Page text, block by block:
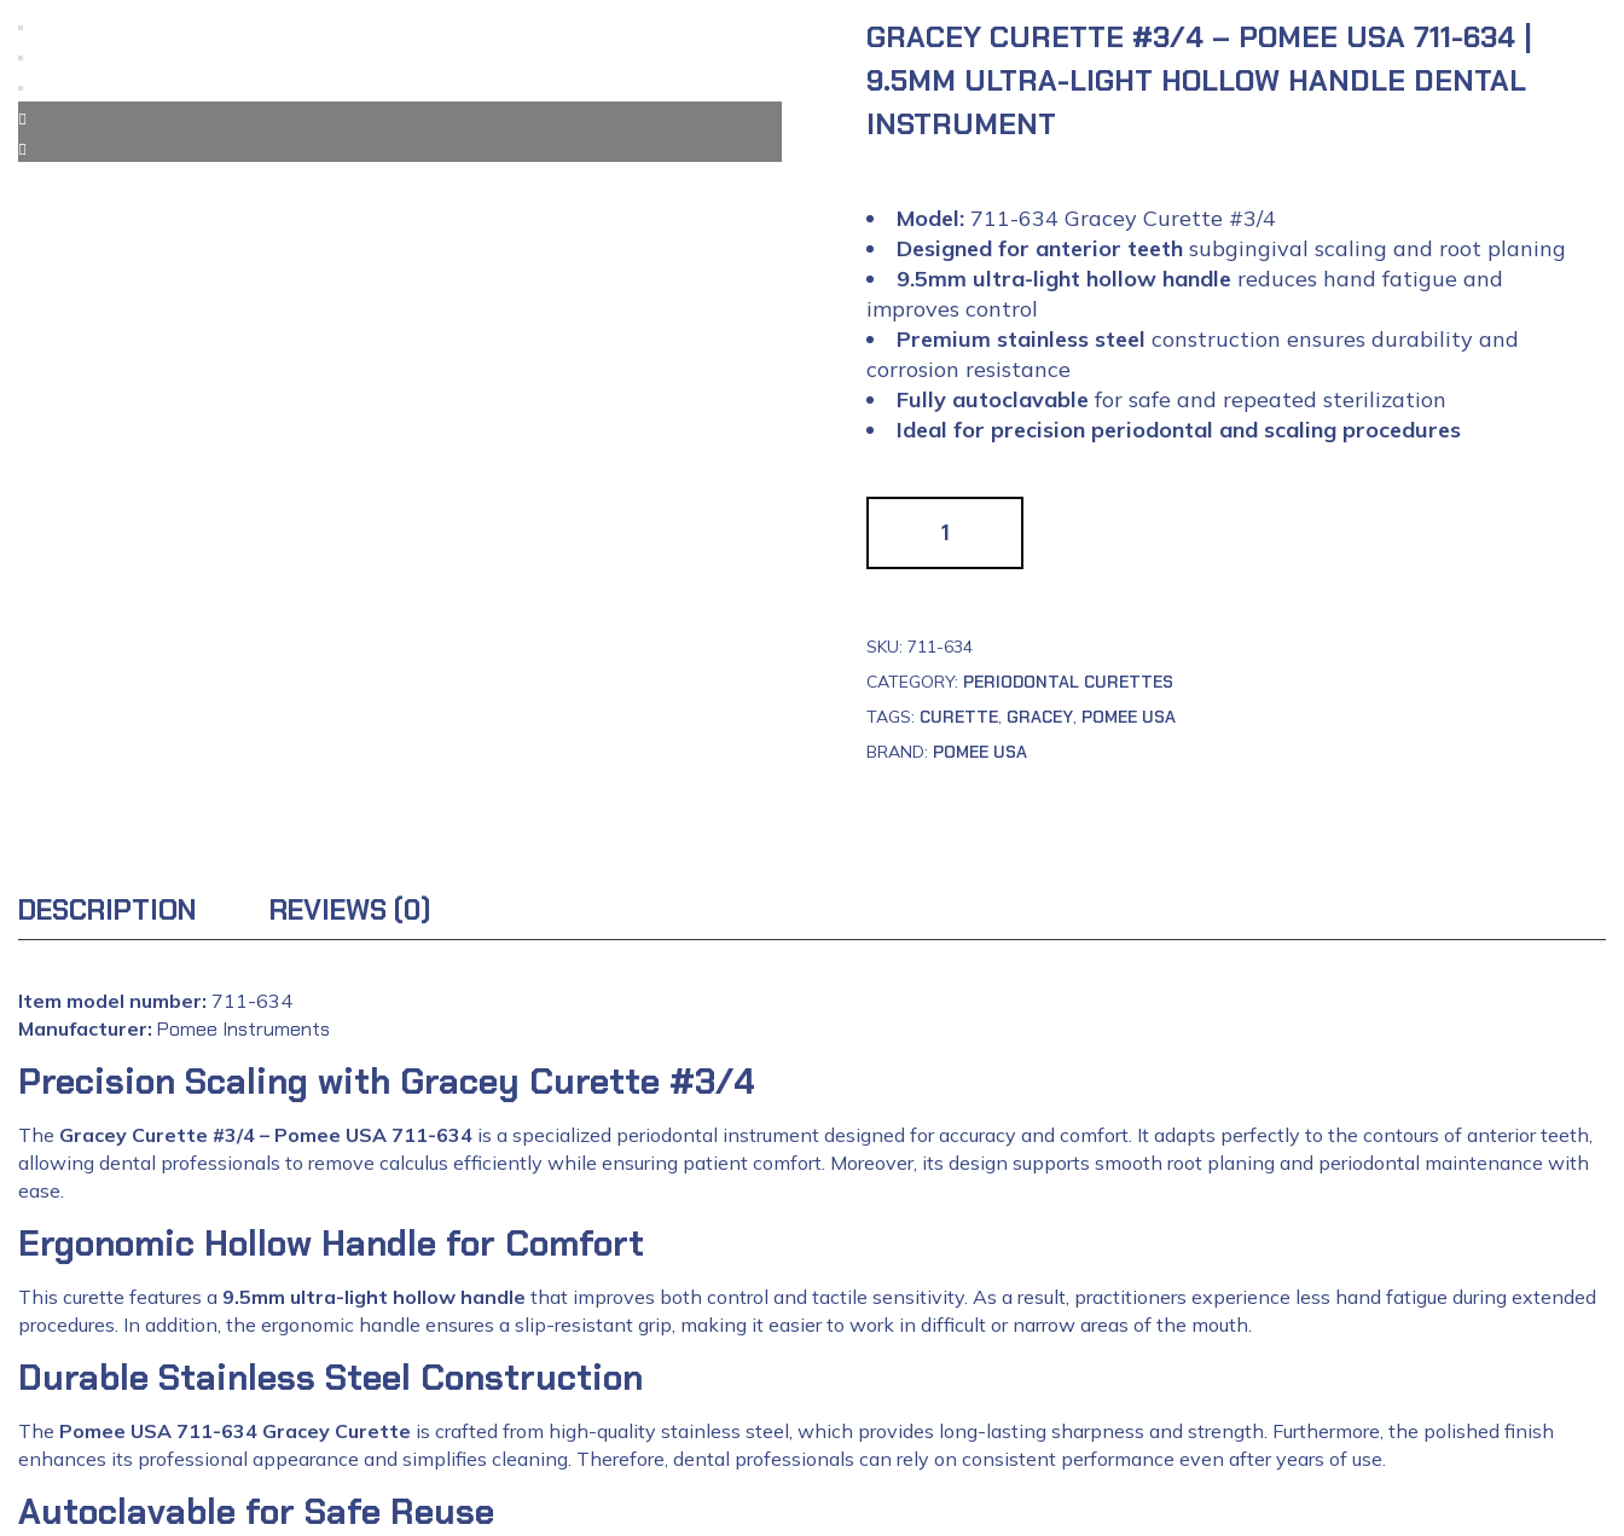
GRACEY CURETTE #3/4 – POMEE USA 711-634 |
9.5MM ULTRA-LIGHT HOLLOW HANDLE DENTAL
INSTRUMENT
Model: 711-634 Gracey Curette #3/4
Designed for anterior teeth subgingival scaling and root planing
9.5mm ultra-light hollow handle reduces hand fatigue and
improves control
Premium stainless steel construction ensures durability and
corrosion resistance
Fully autoclavable for safe and repeated sterilization
Ideal for precision periodontal and scaling procedures
SKU: 711-634
CATEGORY: PERIODONTAL CURETTES
TAGS: CURETTE GRACEY POMEE USA
BRAND: POMEE USA
DESCRIPTION REVIEWS (0)
Item model number: ‎711-634
Manufacturer: Pomee Instruments
Precision Scaling with Gracey Curette #3/4
The Gracey Curette #3/4 – Pomee USA 711-634 is a specialized periodontal instrument designed for accuracy and comfort. It adapts perfectly to the contours of anterior teeth,
allowing dental professionals to remove calculus efficiently while ensuring patient comfort. Moreover, its design supports smooth root planing and periodontal maintenance with
ease.
Ergonomic Hollow Handle for Comfort
This curette features a 9.5mm ultra-light hollow handle that improves both control and tactile sensitivity. As a result, practitioners experience less hand fatigue during extended
procedures. In addition, the ergonomic handle ensures a slip-resistant grip, making it easier to work in difficult or narrow areas of the mouth.
Durable Stainless Steel Construction
The Pomee USA 711-634 Gracey Curette is crafted from high-quality stainless steel, which provides long-lasting sharpness and strength. Furthermore, the polished finish
enhances its professional appearance and simplifies cleaning. Therefore, dental professionals can rely on consistent performance even after years of use.
Autoclavable for Safe Reuse